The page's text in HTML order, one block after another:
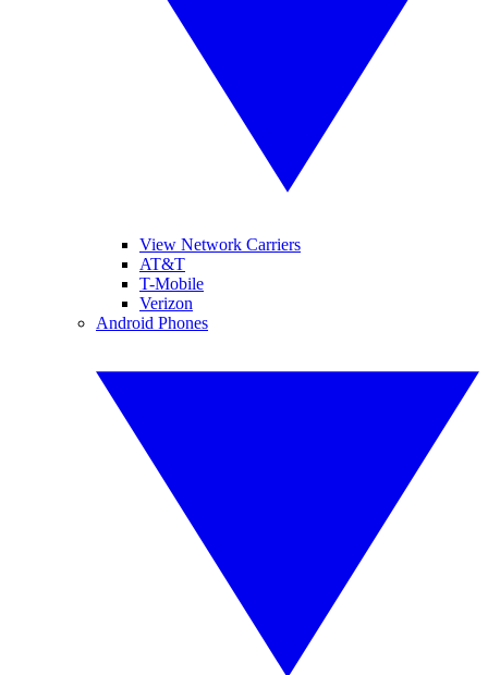
View Network Carriers
AT&T
T-Mobile
Verizon
Android Phones